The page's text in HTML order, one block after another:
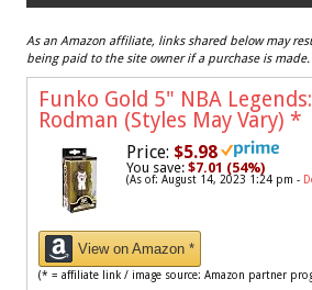
As an Amazon affiliate, links shared below may
being paid to the site owner if a purchase is made.
Funko Gold 5" NBA
Rodman (Styles May Vary) *
Price: $5.98
You save: $7.01 (54%)
(As of: August 14, 2023 1:24 pm -
View on Amazon *
(* = affiliate link / image source: Amazon partner